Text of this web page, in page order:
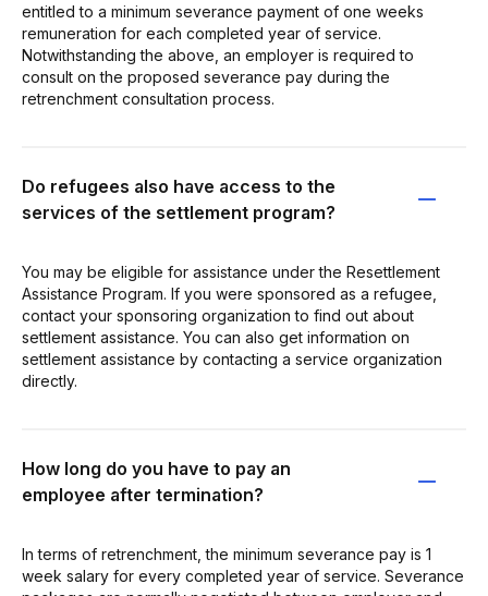
entitled to a minimum severance payment of one weeks
remuneration for each completed year of service.
Notwithstanding the above, an employer is required to
consult on the proposed severance pay during the
retrenchment consultation process.
Do refugees also have access to the
services of the settlement program?
You may be eligible for assistance under the Resettlement
Assistance Program. If you were sponsored as a refugee,
contact your sponsoring organization to find out about
settlement assistance. You can also get information on
settlement assistance by contacting a service organization
directly.
How long do you have to pay an
employee after termination?
In terms of retrenchment, the minimum severance pay is 1
week salary for every completed year of service. Severance